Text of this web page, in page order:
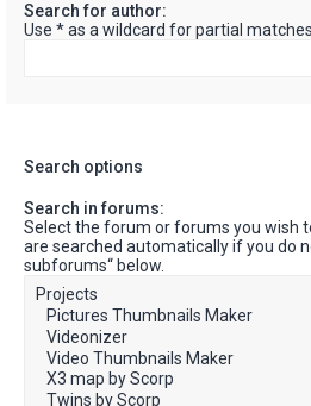
Search for author:
Use * as a wildcard for partial matches.
Search options
Search in forums:
Select the forum or forums you wish
are searched automatically if you do
subforums“ below.